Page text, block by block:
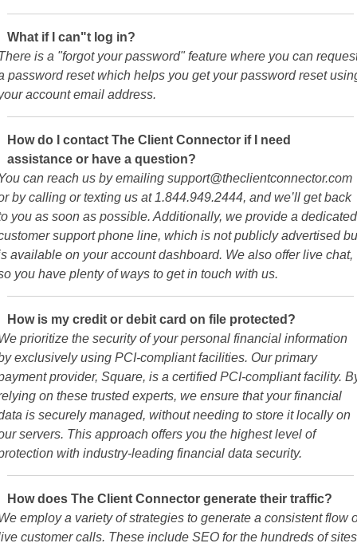
What if I can"t log in?
is a "forgot your password" feature where you can
password reset which helps you get your password reset
account email address.
How do I contact The Client Connector if I need
assistance or have a question?
can reach us by emailing support@theclientconnector.com
by calling or texting us at 1.844.949.2444, and we’ll get back
you as soon as possible. Additionally, we provide a dedicated
support phone line, which is not publicly advertised
available on your account dashboard. We also offer live chat,
you have plenty of ways to get in touch with us.
How is my credit or debit card on file protected?
prioritize the security of your personal financial information
exclusively using PCI-compliant facilities. Our primary
provider, Square, is a certified PCI-compliant facility.
on these trusted experts, we ensure that your financial
is securely managed, without needing to store it locally on
servers. This approach offers you the highest level of
with industry-leading financial data security.
How does The Client Connector generate their traffic?
employ a variety of strategies to generate a consistent flow
customer calls. These include SEO for the hundreds of sites